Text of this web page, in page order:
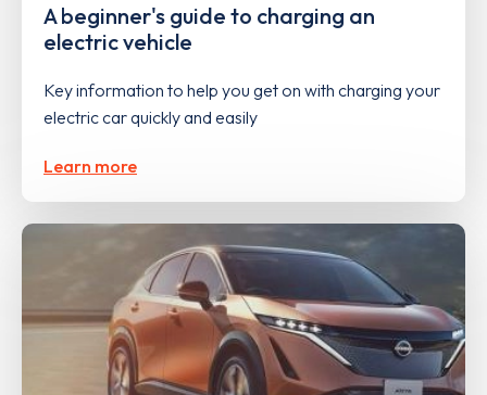
A beginner's guide to charging an
electric vehicle
Key information to help you get on with charging your
electric car quickly and easily
Learn more